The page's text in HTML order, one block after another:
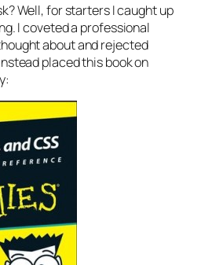
Well, for starters I caught up
I coveted a professional
about and rejected
placed this book on